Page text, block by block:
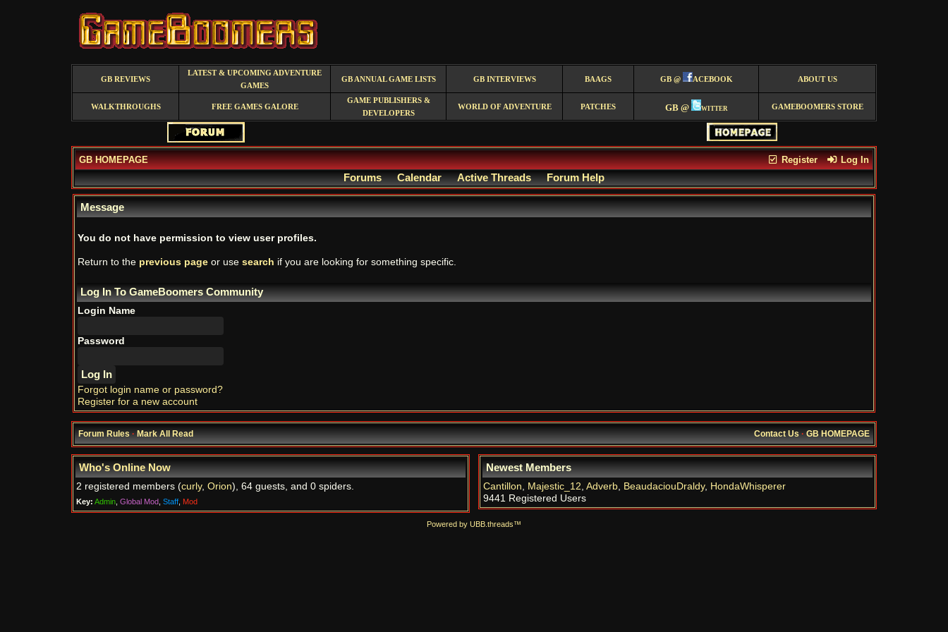
GB REVIEWS
LATEST & UPCOMING ADVENTURE
GAMES
GB ANNUAL GAME LISTS GB INTERVIEWS BAAGS GB @ ACEBOOK ABOUT US
WALKTHROUGHS FREE GAMES GALORE
GAME PUBLISHERS &
DEVELOPERS
WORLD OF ADVENTURE PATCHES GB @ witter GAMEBOOMERS STORE
Register Log In
GB HOMEPAGE
Forums Calendar Active Threads Forum Help
Message
You do not have permission to view user profiles.
Return to the previous page or use search if you are looking for something specific.
Log In To GameBoomers Community
Login Name
Password
Forgot login name or password?
Register for a new account
Forum Rules·Mark All Read Contact Us·GB HOMEPAGE
Who's Online Now
2 registered members (curly, Orion), 64 guests, and 0 spiders.
Key: Admin Global Mod Staff Mod
Newest Members
Cantillon, Majestic_12, Adverb, BeaudaciouDraldy, HondaWhisperer
9441 Registered Users
Powered by UBB.threads™